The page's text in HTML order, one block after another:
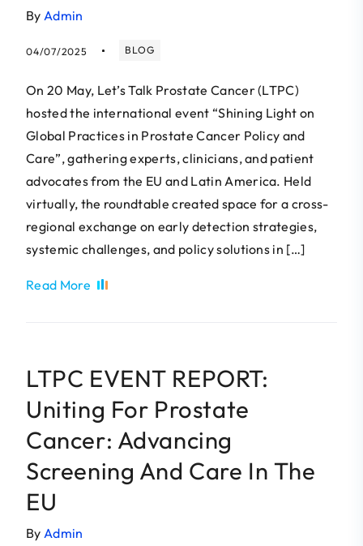
By Admin
04/07/2025 BLOG
On 20 May, Let’s Talk Prostate Cancer (LTPC)
hosted the international event “Shining Light on
Global Practices in Prostate Cancer Policy and
Care”, gathering experts, clinicians, and patient
advocates from the EU and Latin America. Held
virtually, the roundtable created space for a cross-
regional exchange on early detection strategies,
systemic challenges, and policy solutions in […]
Read More
LTPC EVENT REPORT:
Uniting For Prostate
Cancer: Advancing
Screening And Care In The
EU
By Admin